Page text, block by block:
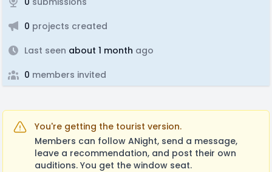
0 projects created
Last seen about 1 month ago
0 members invited
You're getting the tourist version.
Members can follow ANight, send a message,
leave a recommendation, and post their own
auditions. You get the window seat.